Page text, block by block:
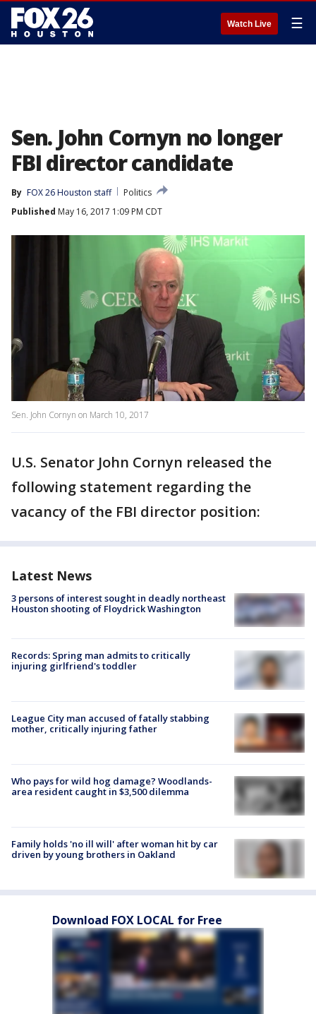
Watch Live ☰
Sen. John Cornyn no longer
FBI director candidate
By FOX 26 Houston staff
Politics
Published May 16, 2017 1:09 PM CDT
Sen. John Cornyn on March 10, 2017
U.S. Senator John Cornyn released the
following statement regarding the
vacancy of the FBI director position:
Latest News
3 persons of interest sought in deadly northeast
Houston shooting of Floydrick Washington
Records: Spring man admits to critically
injuring girlfriend's toddler
League City man accused of fatally stabbing
mother, critically injuring father
Who pays for wild hog damage? Woodlands-
area resident caught in $3,500 dilemma
Family holds 'no ill will' after woman hit by car
driven by young brothers in Oakland
Download FOX LOCAL for Free